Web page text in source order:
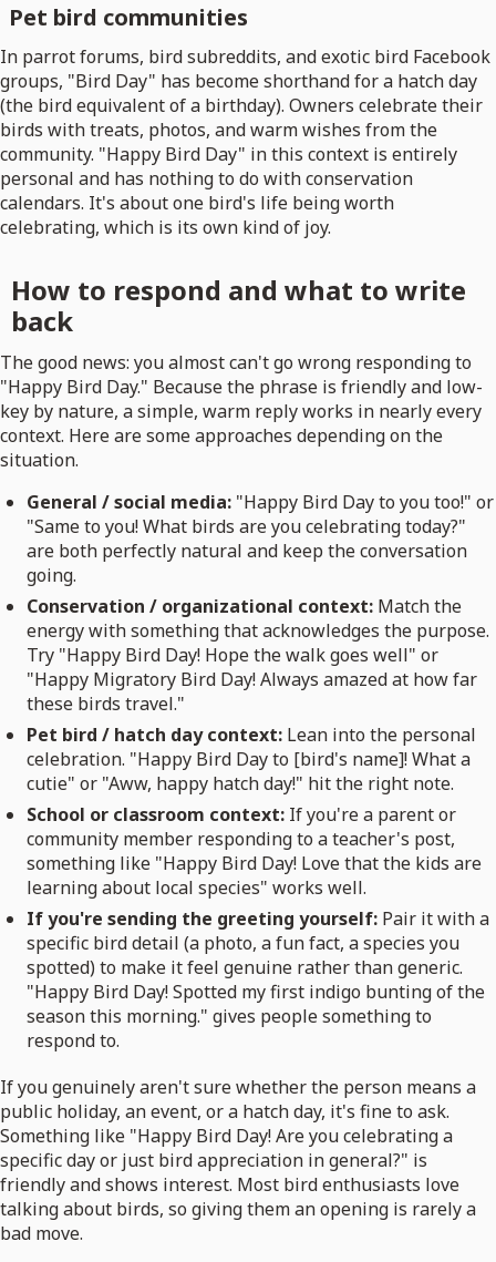
Pet bird communities
In parrot forums, bird subreddits, and exotic bird Facebook
groups, "Bird Day" has become shorthand for a hatch day
(the bird equivalent of a birthday). Owners celebrate their
birds with treats, photos, and warm wishes from the
community. "Happy Bird Day" in this context is entirely
personal and has nothing to do with conservation
calendars. It's about one bird's life being worth
celebrating, which is its own kind of joy.
How to respond and what to write
back
The good news: you almost can't go wrong responding to
"Happy Bird Day." Because the phrase is friendly and low-
key by nature, a simple, warm reply works in nearly every
context. Here are some approaches depending on the
situation.
General / social media: "Happy Bird Day to you too!" or
"Same to you! What birds are you celebrating today?"
are both perfectly natural and keep the conversation
going.
Conservation / organizational context: Match the
energy with something that acknowledges the purpose.
Try "Happy Bird Day! Hope the walk goes well" or
"Happy Migratory Bird Day! Always amazed at how far
these birds travel."
Pet bird / hatch day context: Lean into the personal
celebration. "Happy Bird Day to [bird's name]! What a
cutie" or "Aww, happy hatch day!" hit the right note.
School or classroom context: If you're a parent or
community member responding to a teacher's post,
something like "Happy Bird Day! Love that the kids are
learning about local species" works well.
If you're sending the greeting yourself: Pair it with a
specific bird detail (a photo, a fun fact, a species you
spotted) to make it feel genuine rather than generic.
"Happy Bird Day! Spotted my first indigo bunting of the
season this morning." gives people something to
respond to.
If you genuinely aren't sure whether the person means a
public holiday, an event, or a hatch day, it's fine to ask.
Something like "Happy Bird Day! Are you celebrating a
specific day or just bird appreciation in general?" is
friendly and shows interest. Most bird enthusiasts love
talking about birds, so giving them an opening is rarely a
bad move.